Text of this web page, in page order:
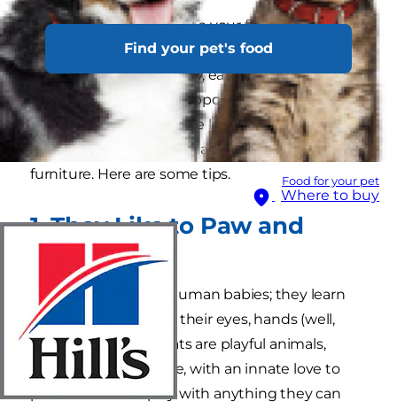
Find your pet's food
Food for your pet
Where to buy
Bringing a young cat into your family? Kitten
proofing your home is important so your new
furry friend doesn't chew, eat or scratch
anything they’re not supposed to. If welcoming
an older cat, they may be less mischievous, but
you should still consider a few ways to cat proof
furniture. Here are some tips.
1. They Like to Paw and
Chew
Kittens are a lot like human babies; they learn
about the world with their eyes, hands (well,
paws), and mouth. Cats are playful animals,
regardless of their age, with an innate love to
paw around and play with anything they can